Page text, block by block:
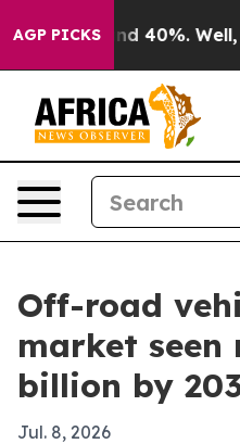
AGP PICKS
Around 40%. Well, it
Off-road
market seen
billion by
Jul. 8, 2026